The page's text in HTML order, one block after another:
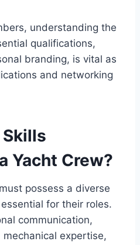
understanding the
qualifications,
branding, is vital as
and networking
Yacht Crew?
possess a diverse
for their roles.
communication,
expertise,